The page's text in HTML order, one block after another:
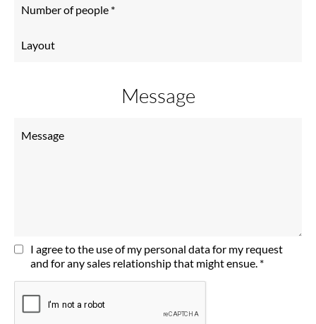
Message
I agree to the use of my personal data for my request
and for any sales relationship that might ensue. *